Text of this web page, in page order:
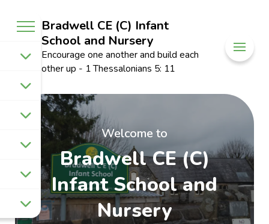
Bradwell CE (C) Infant
School and Nursery
Encourage one another and build each
other up - 1 Thessalonians 5: 11
Welcome to
Bradwell CE (C)
Infant School and
Nursery